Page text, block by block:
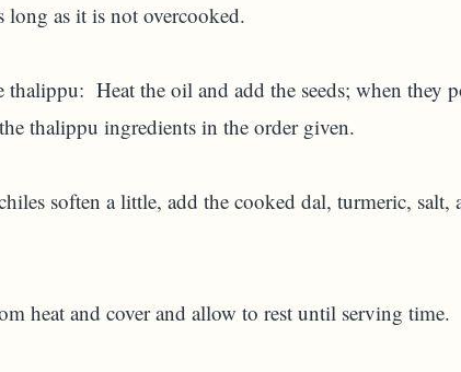
long as it is not overcooked.
thalippu: Heat the oil and add the seeds; when they
thalippu ingredients in the order given.
soften a little, add the cooked dal, turmeric,
heat and cover and allow to rest until serving time.